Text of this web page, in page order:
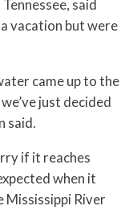
said
vacation but were
came up to the
just decided
said.
if it reaches
when it
Mississippi River